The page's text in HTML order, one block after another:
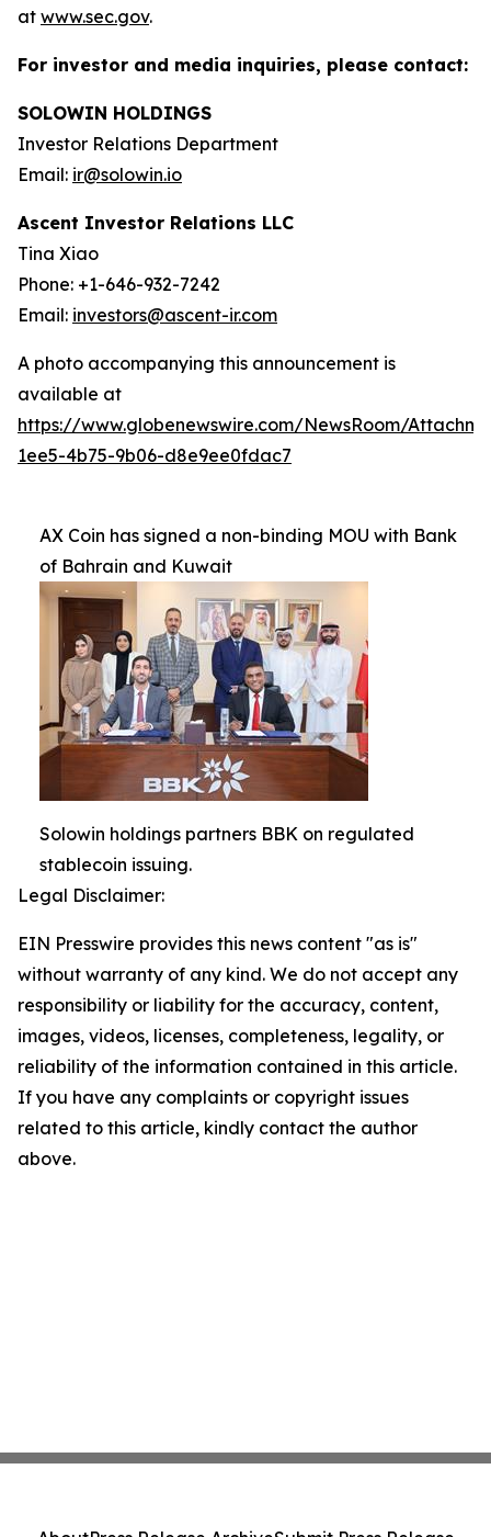
at www.sec.gov.
For investor and media inquiries, please contact:
SOLOWIN HOLDINGS
Investor Relations Department
Email: ir@solowin.io
Ascent Investor Relations LLC
Tina Xiao
Phone: +1-646-932-7242
Email: investors@ascent-ir.com
A photo accompanying this announcement is
available at
https://www.globenewswire.com/NewsRoom/
1ee5-4b75-9b06-d8e9ee0fdac7
AX Coin has signed a non-binding MOU with Bank
of Bahrain and Kuwait
Solowin holdings partners BBK on regulated
stablecoin issuing.
Legal Disclaimer:
EIN Presswire provides this news content "as is"
without warranty of any kind. We do not accept any
responsibility or liability for the accuracy, content,
images, videos, licenses, completeness, legality, or
reliability of the information contained in this article.
If you have any complaints or copyright issues
related to this article, kindly contact the author
above.